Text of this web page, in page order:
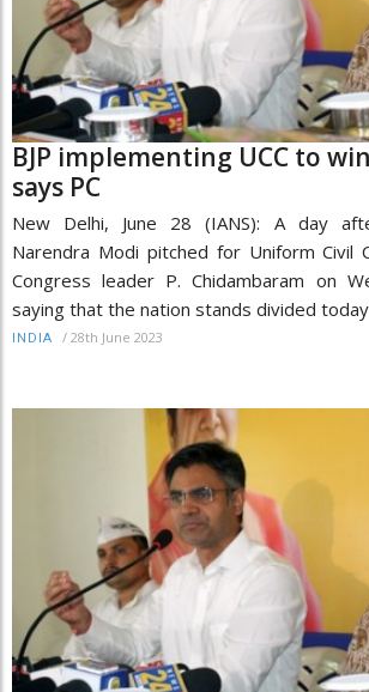
BJP implementing UCC to
says PC
New Delhi, June 28 (IANS): A day
Narendra Modi pitched for Uniform Civil
Congress leader P. Chidambaram on
saying that the nation stands divided today
INDIA / 28th June 2023